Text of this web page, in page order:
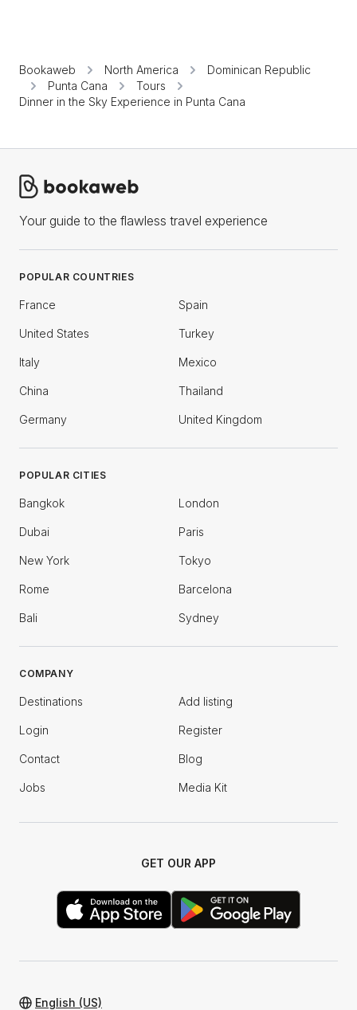
Bookaweb North America
Dominican Republic
Punta Cana
Tours
Dinner in the Sky Experience in Punta Cana
Your guide to the flawless travel experience
POPULAR COUNTRIES
France Spain
United States Turkey
Italy Mexico
China Thailand
Germany United Kingdom
POPULAR CITIES
Bangkok London
Dubai Paris
New York Tokyo
Rome Barcelona
Bali Sydney
COMPANY
Destinations Add listing
Login Register
Contact Blog
Jobs Media Kit
GET OUR APP
English (US)